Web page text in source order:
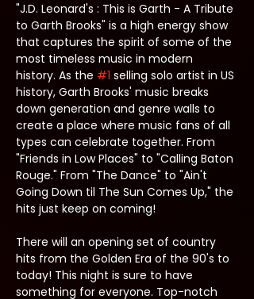
"J.D. Leonard's : This is Garth - A Tribute
to Garth Brooks" is a high energy show
that captures the spirit of some of the
most timeless music in modern
history. As the #1 selling solo artist in US
history, Garth Brooks' music breaks
down generation and genre walls to
create a place where music fans of all
types can celebrate together. From
"Friends in Low Places" to "Calling Baton
Rouge." From "The Dance" to "Ain't
Going Down til The Sun Comes Up," the
hits just keep on coming!
There will an opening set of country
hits from the Golden Era of the 90's to
today! This night is sure to have
something for everyone. Top-notch